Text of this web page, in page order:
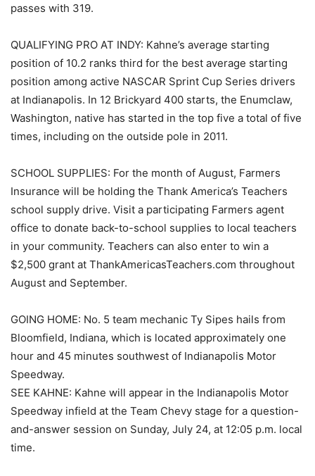
passes with 319.
QUALIFYING PRO AT INDY: Kahne’s average starting
position of 10.2 ranks third for the best average starting
position among active NASCAR Sprint Cup Series drivers
at Indianapolis. In 12 Brickyard 400 starts, the Enumclaw,
Washington, native has started in the top five a total of five
times, including on the outside pole in 2011.
SCHOOL SUPPLIES: For the month of August, Farmers
Insurance will be holding the Thank America’s Teachers
school supply drive. Visit a participating Farmers agent
office to donate back-to-school supplies to local teachers
in your community. Teachers can also enter to win a
$2,500 grant at ThankAmericasTeachers.com throughout
August and September.
GOING HOME: No. 5 team mechanic Ty Sipes hails from
Bloomfield, Indiana, which is located approximately one
hour and 45 minutes southwest of Indianapolis Motor
Speedway.
SEE KAHNE: Kahne will appear in the Indianapolis Motor
Speedway infield at the Team Chevy stage for a question-
and-answer session on Sunday, July 24, at 12:05 p.m. local
time.